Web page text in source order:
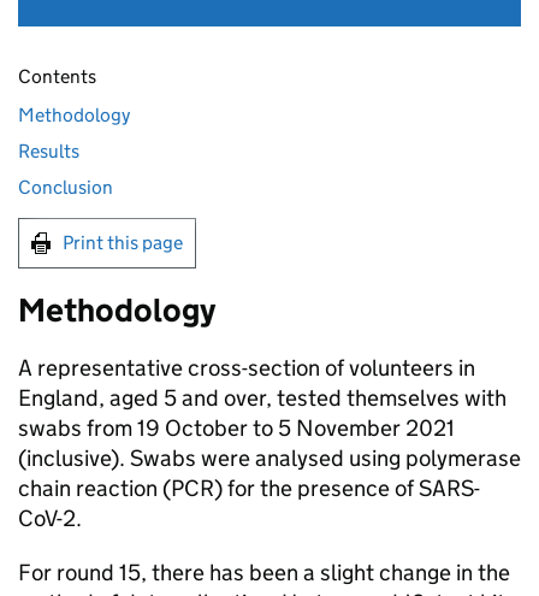
Contents
Methodology
Results
Conclusion
Print this page
Methodology
A representative cross-section of volunteers in
England, aged 5 and over, tested themselves with
swabs from 19 October to 5 November 2021
(inclusive). Swabs were analysed using polymerase
chain reaction (PCR) for the presence of SARS-
CoV-2.
For round 15, there has been a slight change in the